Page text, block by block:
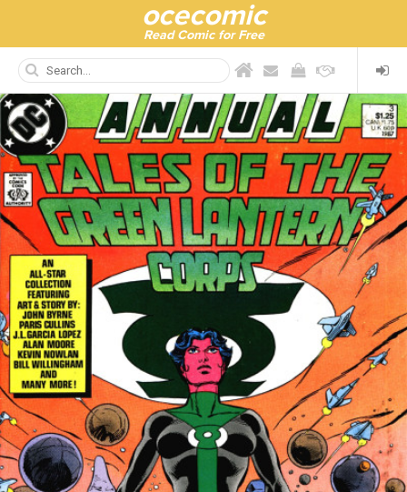
ocecomic
Read Comic for Free